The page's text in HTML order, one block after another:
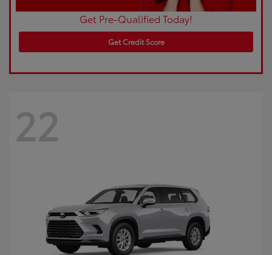
Get Pre-Qualified Today!
Get Credit Score
22